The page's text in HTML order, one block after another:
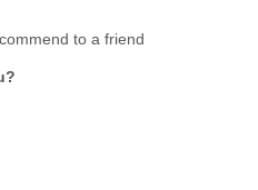
to a friend